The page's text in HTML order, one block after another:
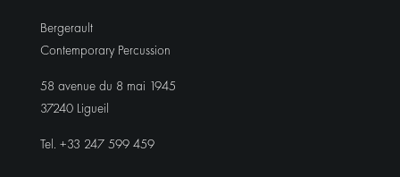
Bergerault
Contemporary Percussion
58 avenue du 8 mai 1945
37240 Ligueil
Tel. +33 247 599 459